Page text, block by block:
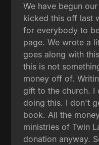
We have begun
kicked this off last
for everybody to
page. We wrote a
goes along with
this is not
money off of.
gift to the church.
doing this. I don't
book. All the
ministries of Twin
donation anyway.